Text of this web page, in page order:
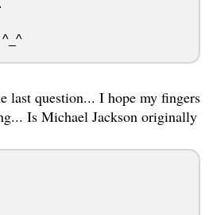
^_^
last question... I hope my fingers
Is Michael Jackson originally